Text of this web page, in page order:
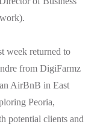
week returned to
from DigiFarmz
AirBnB in East
Peoria,
potential clients and